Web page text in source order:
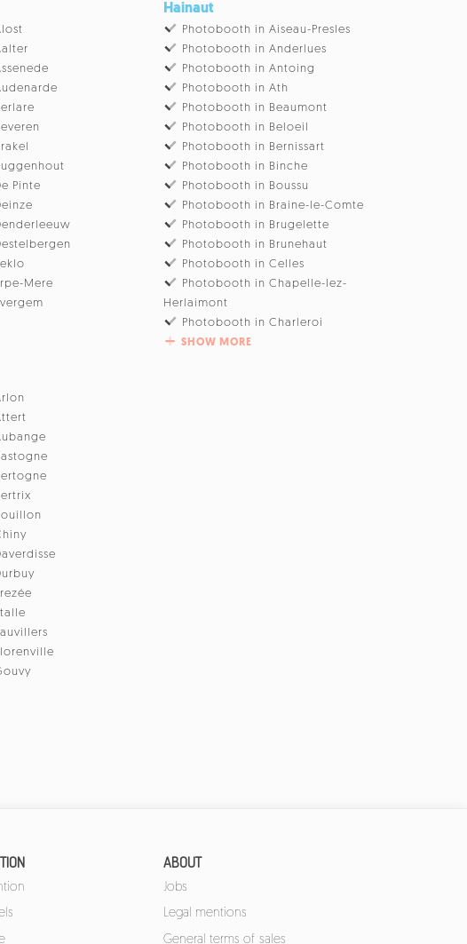
Pinte
Mere
Hainaut
Photobooth in Aiseau-Presles
Photobooth in Anderlues
Photobooth in Antoing
Photobooth in Ath
Photobooth in Beaumont
Photobooth in Beloeil
Photobooth in Bernissart
Photobooth in Binche
Photobooth in Boussu
Photobooth in Braine-le-Comte
Photobooth in Brugelette
Photobooth in Brunehaut
Photobooth in Celles
Photobooth in Chapelle-lez-
Herlaimont
Photobooth in Charleroi
SHOW MORE
ABOUT
Jobs
Legal mentions
General terms of sales